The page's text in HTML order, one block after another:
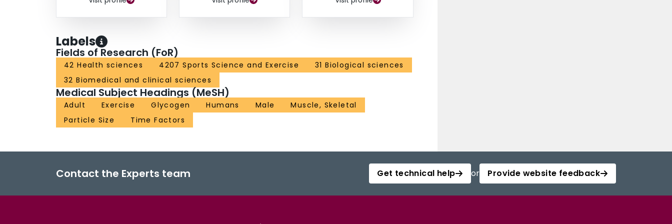
Labels
Fields of Research (FoR)
42 Health sciences 4207 Sports Science and Exercise
31 Biological sciences
32 Biomedical and clinical sciences
Medical Subject Headings (MeSH)
Adult Exercise Glycogen Humans Male
Muscle, Skeletal
Particle Size
Time Factors
Contact the Experts team Get technical help or Provide website feedback